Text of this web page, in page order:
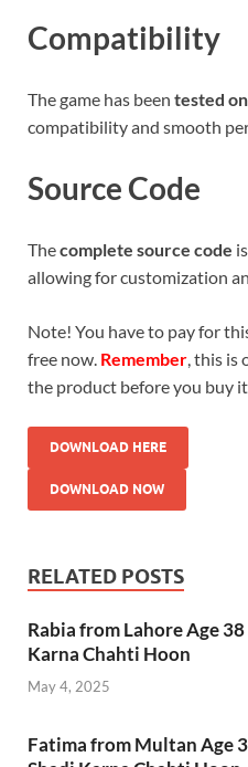
Compatibility
The game has been tested
compatibility and smooth
Source Code
Thecomplete source code
allowing for customization
Note! You have to pay for
free now. Remember, this is
the product before you buy
DOWNLOAD HERE
DOWNLOAD NOW
RELATED POSTS
Rabia from Lahore Age
Karna Chahti Hoon
May 4, 2025
Fatima from Multan Age